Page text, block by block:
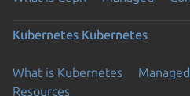
Kubernetes Kubernetes
What is Kubernetes Managed
Resources